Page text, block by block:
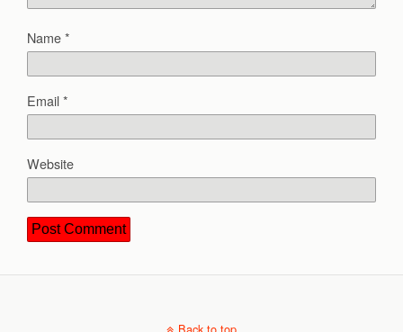
Name*
Email*
Website